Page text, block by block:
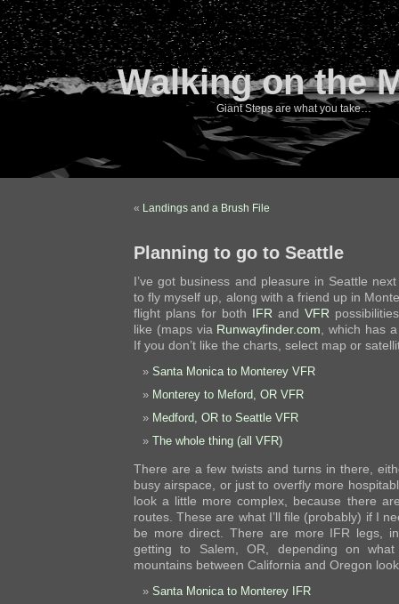
Walking on the
Giant Steps are what you take…
« Landings and a Brush File
Planning to go to Seattle
I’ve got business and pleasure in Seattle
to fly myself up, along with a friend up in
flight plans for both IFR and VFR
like (maps via Runwayfinder.com , which has
If you don’t like the charts, select map or
Santa Monica to Monterey VFR
Monterey to Meford, OR VFR
Medford, OR to Seattle VFR
The whole thing (all VFR)
There are a few twists and turns in there,
busy airspace, or just to overfly more
look a little more complex, because there
routes. These are what I’ll file (probably) if I
be more direct. There are more IFR legs,
getting to Salem, OR, depending on
mountains between California and Oregon
Santa Monica to Monterey IFR